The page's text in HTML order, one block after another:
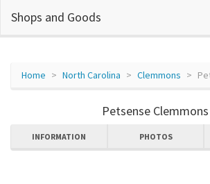
Shops and Goods
Home North Carolina Clemmons
Petsense Clemmons
INFORMATION PHOTOS